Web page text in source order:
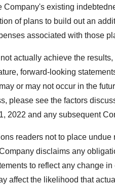
Company's existing
of plans to build out an
associated with those
actually achieve the
forward-looking
or may not occur in the
please see the factors
2022 and any subsequent
readers not to place
disclaims any
to reflect any change
affect the likelihood that